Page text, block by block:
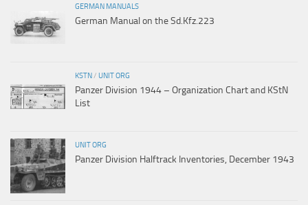
GERMAN MANUALS
German Manual on the Sd.Kfz.223
KSTN/ UNIT ORG
Panzer Division 1944 – Organization Chart and KStN
List
UNIT ORG
Panzer Division Halftrack Inventories, December 1943